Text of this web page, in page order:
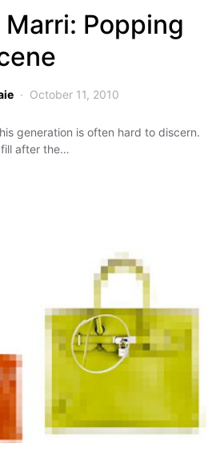
Marri: Popping
October 11, 2010
generation is often hard to discern.
after the…